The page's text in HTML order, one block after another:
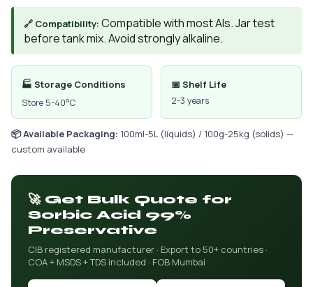
🔗 Compatibility: Compatible with most AIs. Jar test
before tank mix. Avoid strongly alkaline.
🏭 Storage Conditions
Store 5-40°C
📅 Shelf Life
2-3 years
📦 Available Packaging: 100ml-5L (liquids) / 100g-25kg (solids) —
custom available
🚀 Get Bulk Quote for
Sorbic Acid 99%
Preservative
CIB registered manufacturer · Export to 50+ countries ·
COA + MSDS + TDS included · FOB Mumbai